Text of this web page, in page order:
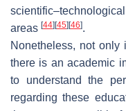
areas [44] [45] [46].
Nonetheless, not only
there is an academic
to understand the
regarding these